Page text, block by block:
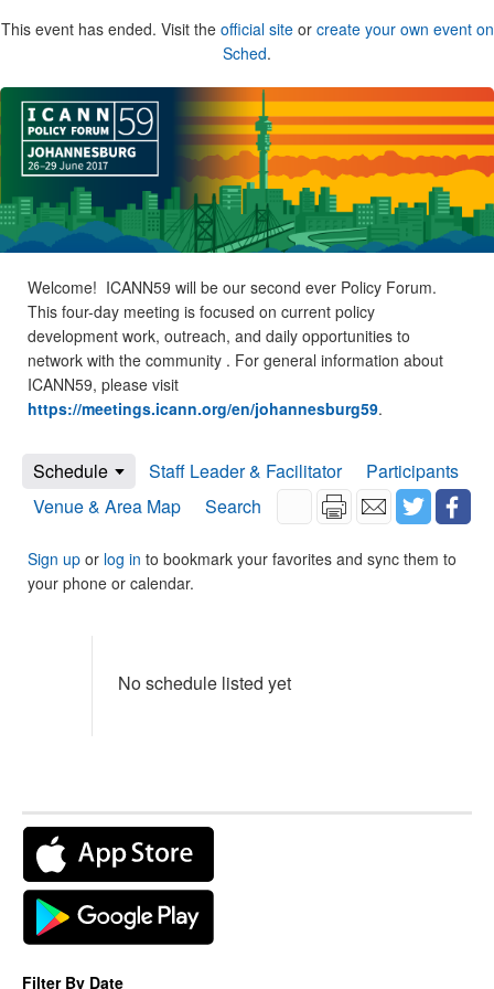
This event has ended. Visit the official siteor create your own event on
Sched.
Welcome! ICANN59 will be our second ever Policy Forum.
This four-day meeting is focused on current policy
development work, outreach, and daily opportunities to
network with the community . For general information about
ICANN59, please visit
https://meetings.icann.org/en/johannesburg59.
Schedule Staff Leader & Facilitator
Participants
Venue & Area Map
Search
Sign up or log in to bookmark your favorites and sync them to
your phone or calendar.
No schedule listed yet
Filter By Date